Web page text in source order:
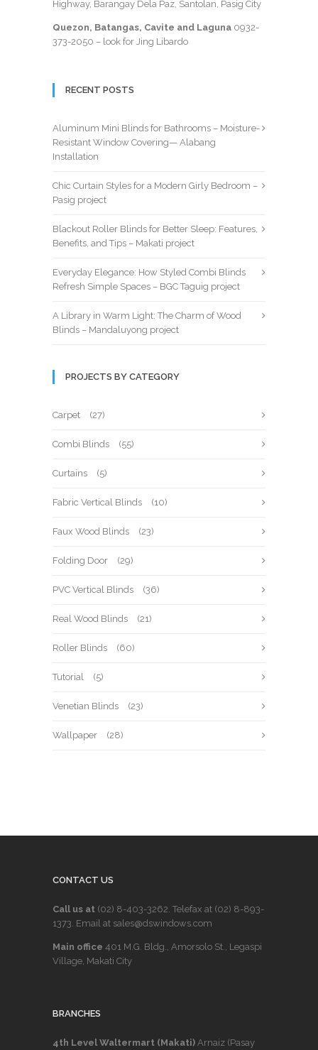
Highway, Barangay Dela Paz, Santolan, Pasig City
Quezon, Batangas, Cavite and Laguna 0932-
373-2050 – look for Jing Libardo
RECENT POSTS
Aluminum Mini Blinds for Bathrooms – Moisture-
Resistant Window Covering— Alabang
Installation
Chic Curtain Styles for a Modern Girly Bedroom –
Pasig project
Blackout Roller Blinds for Better Sleep: Features,
Benefits, and Tips – Makati project
Everyday Elegance: How Styled Combi Blinds
Refresh Simple Spaces – BGC Taguig project
A Library in Warm Light: The Charm of Wood
Blinds – Mandaluyong project
PROJECTS BY CATEGORY
Carpet (27)
Combi Blinds (55)
Curtains (5)
Fabric Vertical Blinds (10)
Faux Wood Blinds (23)
Folding Door (29)
PVC Vertical Blinds (36)
Real Wood Blinds (21)
Roller Blinds (60)
Tutorial (5)
Venetian Blinds (23)
Wallpaper (28)
CONTACT US
Call us at (02) 8-403-3262 . Telefax at (02) 8-893-
1373 . Email at sales@dswindows.com
Main office 401 M.G. Bldg., Amorsolo St., Legaspi
Village, Makati City
BRANCHES
4th Level Waltermart (Makati) Arnaiz (Pasay